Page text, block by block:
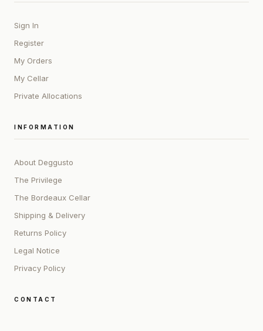
Sign In
Register
My Orders
My Cellar
Private Allocations
INFORMATION
About Deggusto
The Privilege
The Bordeaux Cellar
Shipping & Delivery
Returns Policy
Legal Notice
Privacy Policy
CONTACT